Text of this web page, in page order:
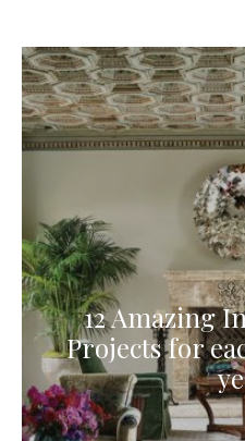
12 Amazing
Projects for